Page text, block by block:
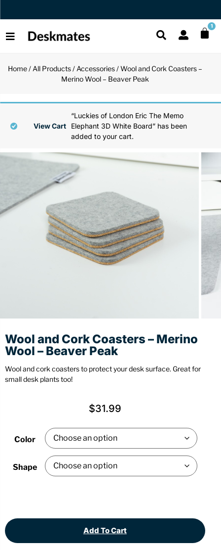
Orders Dispatched in 1 Business Day 1
Mini
Puzzles
Organizers
Back
Home/ All Products/ Accessories/ Wool and Cork Coasters –
Merino Wool – Beaver Peak
“Luckies of London Eric The Memo
Elephant 3D White Board” has been
added to your cart.
View Cart
Wool and Cork Coasters – Merino
Wool – Beaver Peak
Wool and cork coasters to protect your desk surface. Great for
small desk plants too!
$31.99
Color
Shape
Add To Cart